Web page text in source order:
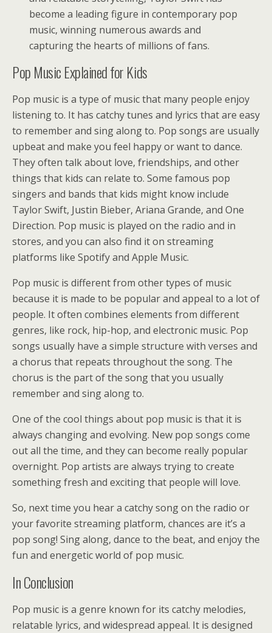
become a leading figure in contemporary pop
music, winning numerous awards and
capturing the hearts of millions of fans.
Pop Music Explained for Kids
Pop music is a type of music that many people enjoy
listening to. It has catchy tunes and lyrics that are easy
to remember and sing along to. Pop songs are usually
upbeat and make you feel happy or want to dance.
They often talk about love, friendships, and other
things that kids can relate to. Some famous pop
singers and bands that kids might know include
Taylor Swift, Justin Bieber, Ariana Grande, and One
Direction. Pop music is played on the radio and in
stores, and you can also find it on streaming
platforms like Spotify and Apple Music.
Pop music is different from other types of music
because it is made to be popular and appeal to a lot of
people. It often combines elements from different
genres, like rock, hip-hop, and electronic music. Pop
songs usually have a simple structure with verses and
a chorus that repeats throughout the song. The
chorus is the part of the song that you usually
remember and sing along to.
One of the cool things about pop music is that it is
always changing and evolving. New pop songs come
out all the time, and they can become really popular
overnight. Pop artists are always trying to create
something fresh and exciting that people will love.
So, next time you hear a catchy song on the radio or
your favorite streaming platform, chances are it’s a
pop song! Sing along, dance to the beat, and enjoy the
fun and energetic world of pop music.
In Conclusion
Pop music is a genre known for its catchy melodies,
relatable lyrics, and widespread appeal. It is designed